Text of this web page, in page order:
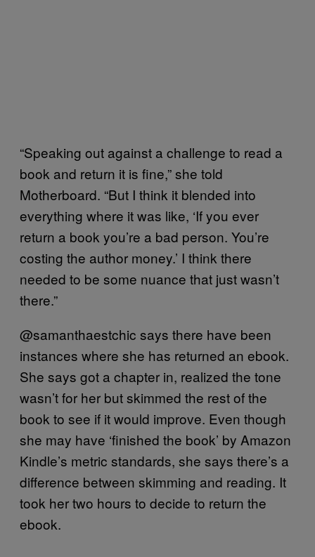
“Speaking out against a challenge to read a
book and return it is fine,” she told
Motherboard. “But I think it blended into
everything where it was like, ‘If you ever
return a book you’re a bad person. You’re
costing the author money.’ I think there
needed to be some nuance that just wasn’t
there.”
@samanthaestchic says there have been
instances where she has returned an ebook.
She says got a chapter in, realized the tone
wasn’t for her but skimmed the rest of the
book to see if it would improve. Even though
she may have ‘finished the book’ by Amazon
Kindle’s metric standards, she says there’s a
difference between skimming and reading. It
took her two hours to decide to return the
ebook.